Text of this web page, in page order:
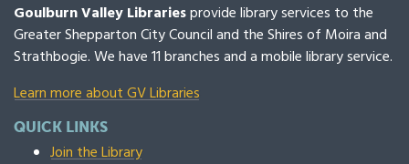
Goulburn Valley Librariesprovide library services to the
Greater Shepparton City Council and the Shires of Moira and
Strathbogie. We have 11 branches and a mobile library service.
Learn more about GV Libraries
QUICK LINKS
Join the Library